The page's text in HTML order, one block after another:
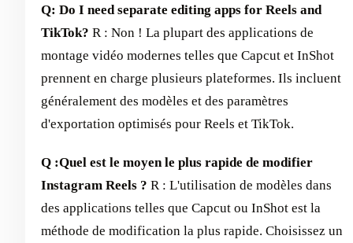
Q: Do I need separate editing apps for Reels and
TikTok? R : Non ! La plupart des applications de
montage vidéo modernes telles que Capcut et InShot
prennent en charge plusieurs plateformes. Ils incluent
généralement des modèles et des paramètres
d'exportation optimisés pour Reels et TikTok.
Q :Quel est le moyen le plus rapide de modifier
Instagram Reels ? R : L'utilisation de modèles dans
des applications telles que Capcut ou InShot est la
méthode de modification la plus rapide. Choisissez un